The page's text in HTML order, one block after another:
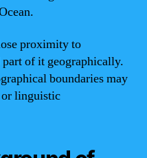
proximity to
of it geographically.
boundaries may
linguistic